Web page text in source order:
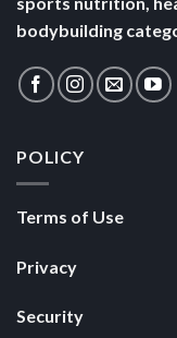
bodybuilding
POLICY
Terms of Use
Privacy
Security